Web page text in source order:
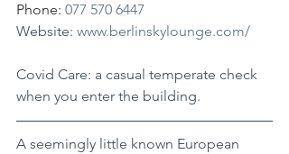
Phone: 077 570 6447
Website: www.berlinskylounge.com/
Covid Care: a casual temperate check
when you enter the building.
A seemingly little known European